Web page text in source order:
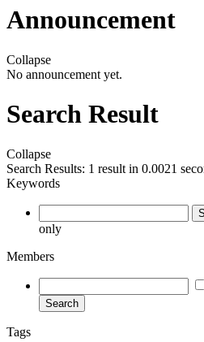
Announcement
Collapse
No announcement yet.
Search Result
Collapse
Search Results: 1 result in 0.0021
Keywords
only
Members
Search
Tags